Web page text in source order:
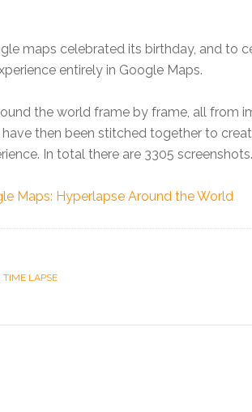
maps celebrated its birthday, and to
entirely in Google Maps.
the world frame by frame, all from
then been stitched together to
In total there are 3305 screenshots.
Maps: Hyperlapse Around the World
TIME LAPSE